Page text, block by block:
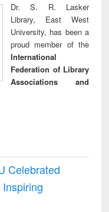
Dr. S. R. Lasker
Library, East West
University, has been a
proud member of the
International
Federation of Library
Associations and
Celebrated